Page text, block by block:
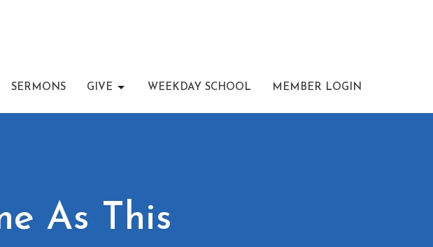
SERMONS GIVE WEEKDAY SCHOOL MEMBER LOGIN
As This